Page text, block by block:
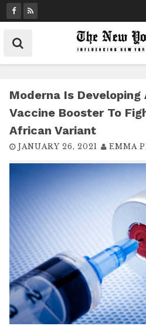
k
t
Moderna Is Developing
Vaccine Booster To
African Variant
JANUARY 26, 2021 EMMA